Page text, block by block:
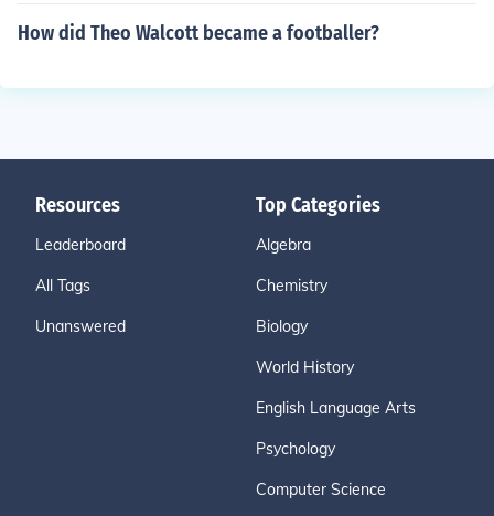
How did Theo Walcott became a footballer?
Resources
Leaderboard
All Tags
Unanswered
Top Categories
Algebra
Chemistry
Biology
World History
English Language Arts
Psychology
Computer Science